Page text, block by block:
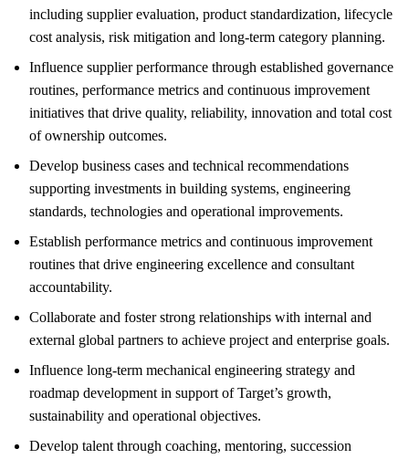
including supplier evaluation, product standardization, lifecycle
cost analysis, risk mitigation and long-term category planning.
Influence supplier performance through established governance
routines, performance metrics and continuous improvement
initiatives that drive quality, reliability, innovation and total cost
of ownership outcomes.
Develop business cases and technical recommendations
supporting investments in building systems, engineering
standards, technologies and operational improvements.
Establish performance metrics and continuous improvement
routines that drive engineering excellence and consultant
accountability.
Collaborate and foster strong relationships with internal and
external global partners to achieve project and enterprise goals.
Influence long-term mechanical engineering strategy and
roadmap development in support of Target’s growth,
sustainability and operational objectives.
Develop talent through coaching, mentoring, succession